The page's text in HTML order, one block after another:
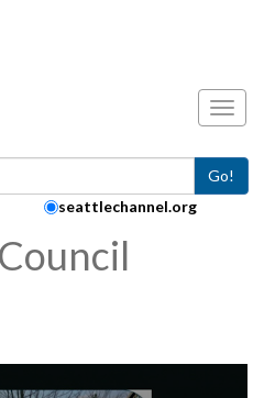
Go!
seattlechannel.org